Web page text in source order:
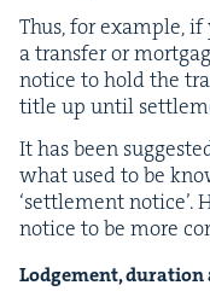
Thus, for exam­ple,
a trans­fer or
notice to hold the
title up until
It has been
what used to be
‘set­tle­ment notice’.
notice to be more
Lodge­ment, dura­tion